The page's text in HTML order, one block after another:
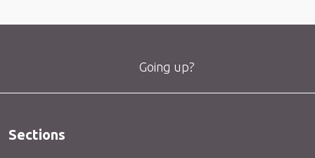
Going up?
Sections